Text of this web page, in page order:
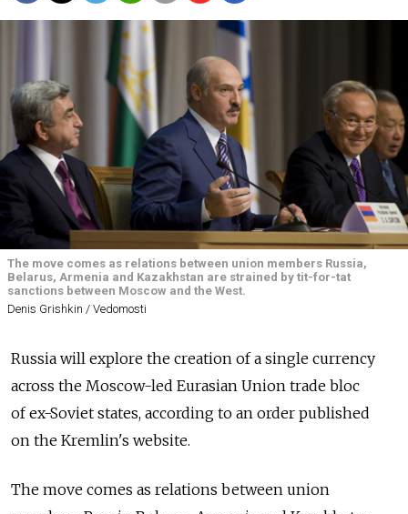
The move comes as relations between union members Russia,
Belarus, Armenia and Kazakhstan are strained by tit-for-tat
sanctions between Moscow and the West.
Denis Grishkin / Vedomosti
Russia will explore the creation of a single currency
across the Moscow-led Eurasian Union trade bloc
of ex-Soviet states, according to an order published
on the Kremlin's website.
The move comes as relations between union